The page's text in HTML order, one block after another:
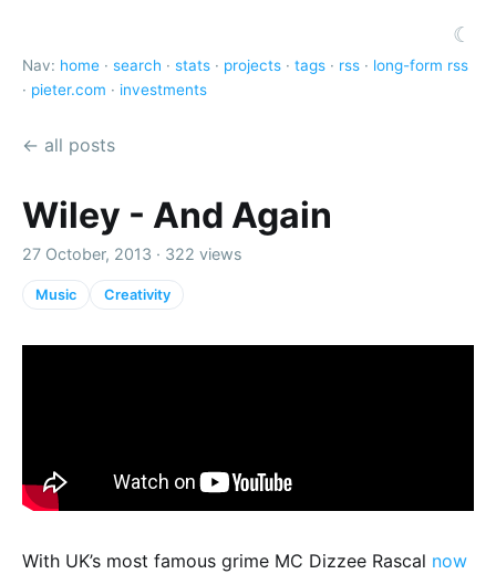
☾
Nav: home · search · stats · projects · tags · rss · long-form rss
· pieter.com · investments
← all posts
Wiley - And Again
27 October, 2013 · 322 views
Music Creativity
With UK’s most famous grime MC Dizzee Rascal now